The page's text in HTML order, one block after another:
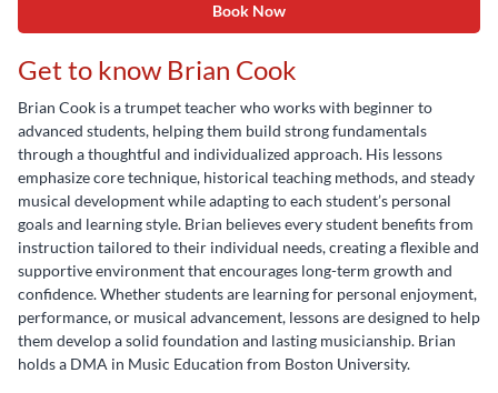
Book Now
Get to know Brian Cook
Brian Cook is a trumpet teacher who works with beginner to
advanced students, helping them build strong fundamentals
through a thoughtful and individualized approach. His lessons
emphasize core technique, historical teaching methods, and steady
musical development while adapting to each student’s personal
goals and learning style. Brian believes every student benefits from
instruction tailored to their individual needs, creating a flexible and
supportive environment that encourages long-term growth and
confidence. Whether students are learning for personal enjoyment,
performance, or musical advancement, lessons are designed to help
them develop a solid foundation and lasting musicianship. Brian
holds a DMA in Music Education from Boston University.